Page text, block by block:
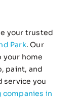
your trusted
Park. Our
your home
paint, and
service you
in